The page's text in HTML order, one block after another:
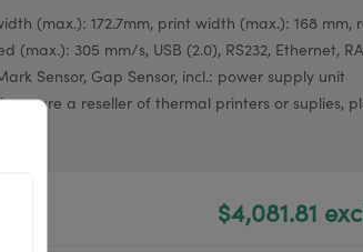
Argox™ printers
(max.): 172.7mm, print width (max.): 168 mm,
(max.): 305 mm/s, USB (2.0), RS232, Ethernet,
Sensor, Gap Sensor, incl.: power supply unit
are a reseller of thermal printers or suplies,
$4,081.81